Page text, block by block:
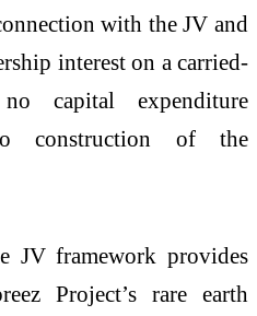
with the JV and
interest on a carried-
capital expenditure
construction of the
JV framework provides
Project’s rare earth